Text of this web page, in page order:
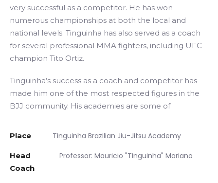
very successful as a competitor. He has won
numerous championships at both the local and
national levels. Tinguinha has also served as a coach
for several professional MMA fighters, including UFC
champion Tito Ortiz.
Tinguinha’s success as a coach and competitor has
made him one of the most respected figures in the
BJJ community. His academies are some of
Place Tinguinha Brazilian Jiu-Jitsu Academy
Head
Coach
Professor: Mauricio "Tinguinha" Mariano